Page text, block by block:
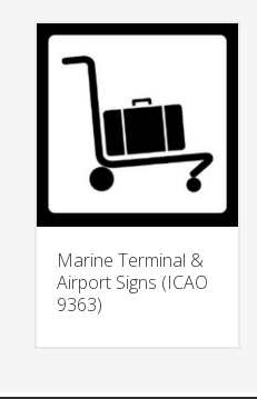
Marine Terminal &
Airport Signs (ICAO
9363)